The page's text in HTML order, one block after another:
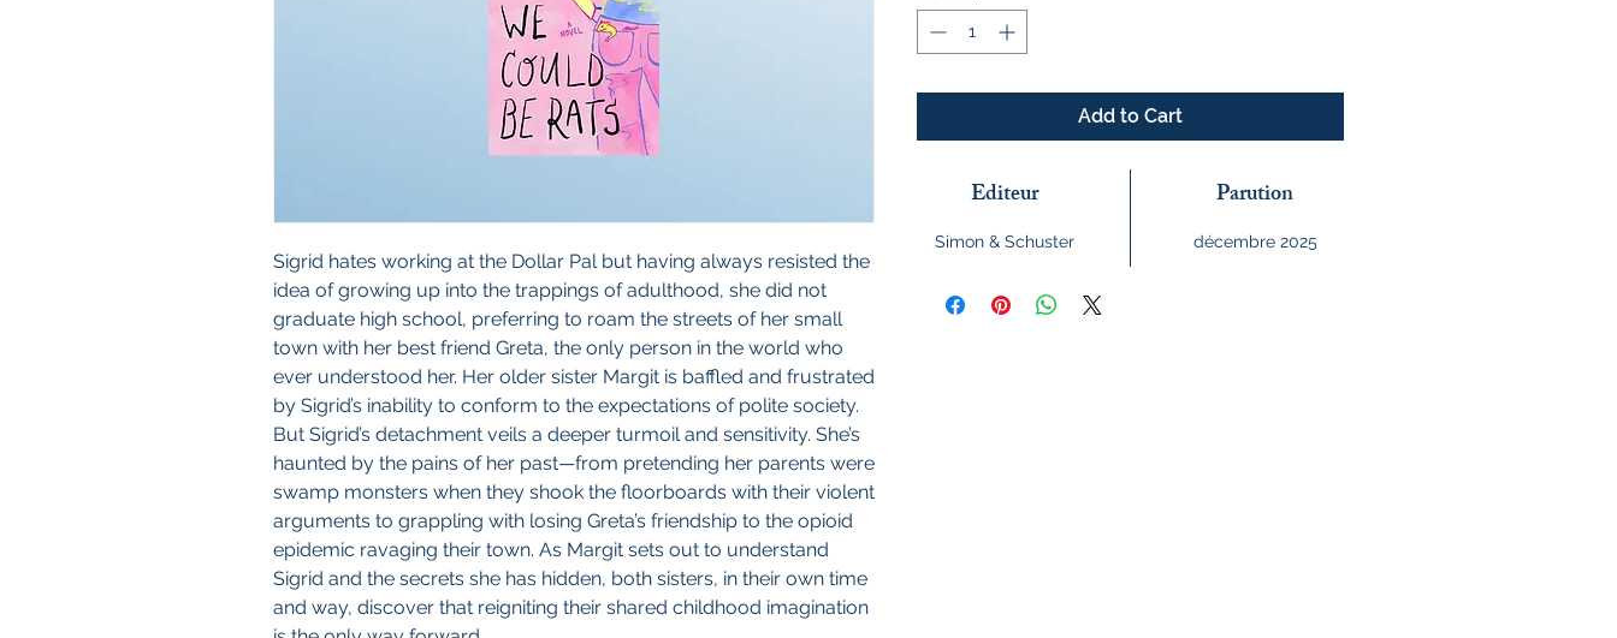
Sigrid hates working at the Dollar Pal but having always resisted the
idea of growing up into the trappings of adulthood, she did not
graduate high school, preferring to roam the streets of her small
town with her best friend Greta, the only person in the world who
ever understood her. Her older sister Margit is baffled and frustrated
by Sigrid’s inability to conform to the expectations of polite society.
But Sigrid’s detachment veils a deeper turmoil and sensitivity. She’s
haunted by the pains of her past—from pretending her parents were
swamp monsters when they shook the floorboards with their violent
arguments to grappling with losing Greta’s friendship to the opioid
epidemic ravaging their town. As Margit sets out to understand
Sigrid and the secrets she has hidden, both sisters, in their own time
and way, discover that reigniting their shared childhood imagination
Add to Cart
Editeur
Simon & Schuster
Parution
décembre 2025